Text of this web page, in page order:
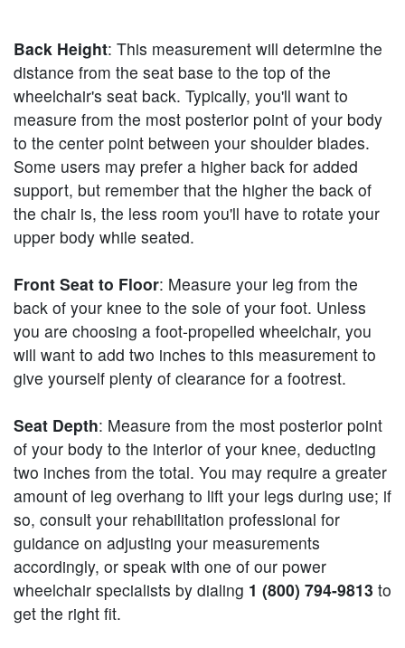
Back Height: This measurement will determine the
distance from the seat base to the top of the
wheelchair's seat back. Typically, you'll want to
measure from the most posterior point of your body
to the center point between your shoulder blades.
Some users may prefer a higher back for added
support, but remember that the higher the back of
the chair is, the less room you'll have to rotate your
upper body while seated.
Front Seat to Floor: Measure your leg from the
back of your knee to the sole of your foot. Unless
you are choosing a foot-propelled wheelchair, you
will want to add two inches to this measurement to
give yourself plenty of clearance for a footrest.
Seat Depth: Measure from the most posterior point
of your body to the interior of your knee, deducting
two inches from the total. You may require a greater
amount of leg overhang to lift your legs during use; if
so, consult your rehabilitation professional for
guidance on adjusting your measurements
accordingly, or speak with one of our power
wheelchair specialists by dialing 1 (800) 794-9813 to
get the right fit.